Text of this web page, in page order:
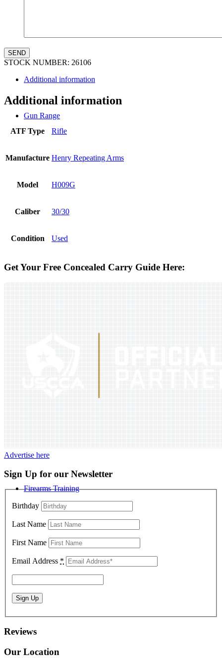
Gun Range
Firearms Training
STOCK NUMBER: 26106
Additional information
Additional information
ATF Type Rifle
Manufacture Henry Repeating Arms
Model H009G
Caliber 30/30
Condition Used
Get Your Free Concealed Carry Guide Here:
Advertise here
Sign Up for our Newsletter
Birthday
Last Name
First Name
Email Address *
Reviews
Our Location